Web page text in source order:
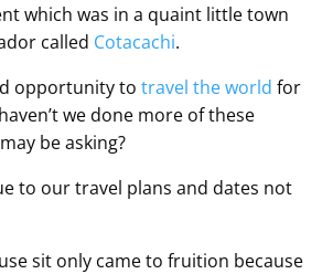
which was in a quaint little town
called Cotacachi.
opportunity to travel the world for
we done more of these
be asking?
to our travel plans and dates not
sit only came to fruition because